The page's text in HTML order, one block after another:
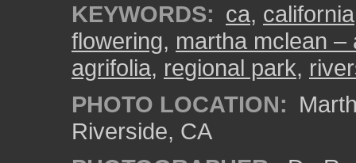
KEYWORDS: ca, california
flowering, martha mclean
agrifolia, regional park,
PHOTO LOCATION:
Riverside, CA